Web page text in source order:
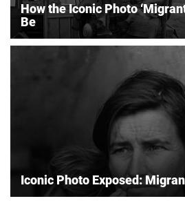
How the Iconic Photo
Be
Iconic Photo Exposed: